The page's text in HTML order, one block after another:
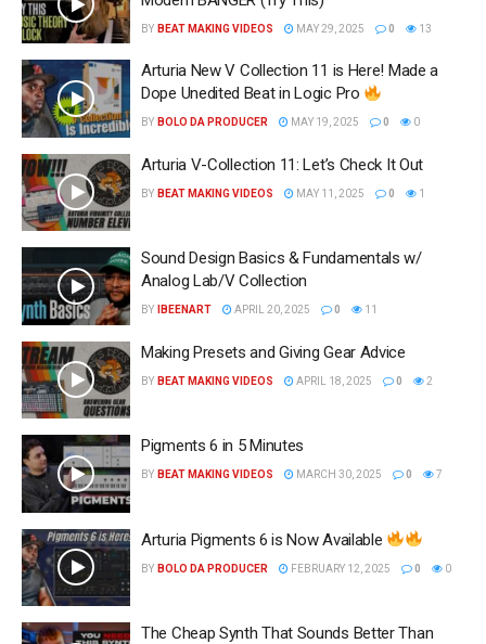
BY BEAT MAKING VIDEOS MAY 29, 2025 0 13
Arturia New V Collection 11 is Here! Made a
Dope Unedited Beat in Logic Pro
BY BOLO DA PRODUCER MAY 19, 2025 0 0
Arturia V-Collection 11: Let’s Check It Out
BY BEAT MAKING VIDEOS MAY 11, 2025 0 1
Sound Design Basics & Fundamentals w/
Analog Lab/V Collection
BY IBEENART APRIL 20, 2025 0 11
Making Presets and Giving Gear Advice
BY BEAT MAKING VIDEOS APRIL 18, 2025 0 2
Pigments 6 in 5 Minutes
BY BEAT MAKING VIDEOS MARCH 30, 2025 0 7
Arturia Pigments 6 is Now Available
BY BOLO DA PRODUCER FEBRUARY 12, 2025 0 0
The Cheap Synth That Sounds Better Than